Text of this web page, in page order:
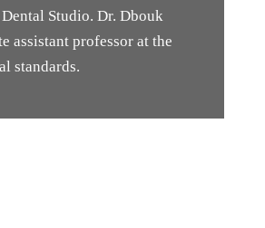
Studio. Dr. Dbouk
assistant professor at the
standards.